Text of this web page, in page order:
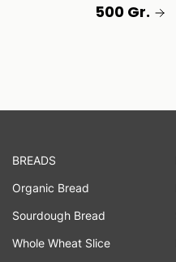
500 Gr.
BREADS
Organic Bread
Sourdough Bread
Whole Wheat Slice